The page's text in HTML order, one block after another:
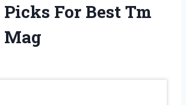
Picks For Best Tm
Mag